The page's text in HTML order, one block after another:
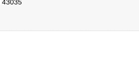
43035